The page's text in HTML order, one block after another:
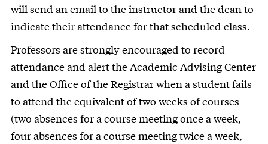
will send an email to the instructor and the dean to
indicate their attendance for that scheduled class.
Professors are strongly encouraged to record
attendance and alert the Academic Advising Center
and the Office of the Registrar when a student fails
to attend the equivalent of two weeks of courses
(two absences for a course meeting once a week,
four absences for a course meeting twice a week,